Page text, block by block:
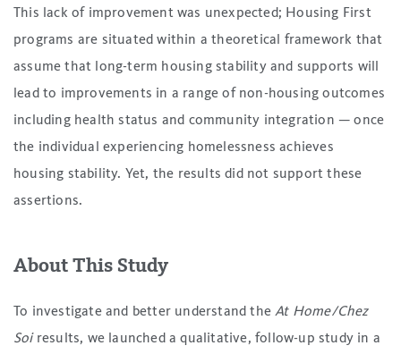
This lack of improvement was unexpected; Housing First
programs are situated within a theoretical framework that
assume that long-term housing stability and supports will
lead to improvements in a range of non-housing outcomes
including health status and community integration — once
the individual experiencing homelessness achieves
housing stability. Yet, the results did not support these
assertions.
About This Study
To investigate and better understand theAt Home/Chez
Soi results, we launched a qualitative, follow-up study in a